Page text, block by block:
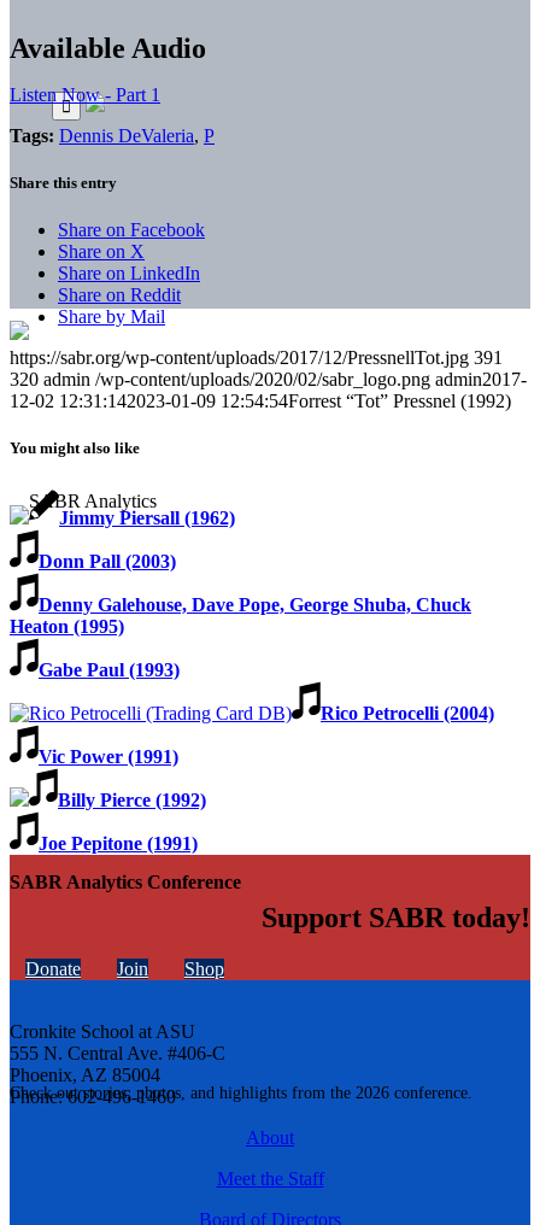
SABR Analytics Conference
Check out stories, photos, and highlights from the 2026 conference.
Available Audio
Listen Now - Part 1
Tags: Dennis DeValeria, P
Share this entry
Share on Facebook
Share on X
Share on LinkedIn
Share on Reddit
Share by Mail
https://sabr.org/wp-content/uploads/2017/12/PressnellTot.jpg 391
320 admin /wp-content/uploads/2020/02/sabr_logo.png admin2017-
12-02 12:31:142023-01-09 12:54:54Forrest “Tot” Pressnel (1992)
You might also like
Jimmy Piersall (1962)
Donn Pall (2003)
Denny Galehouse, Dave Pope, George Shuba, Chuck
Heaton (1995)
Gabe Paul (1993)
Rico Petrocelli (2004)
Vic Power (1991)
Billy Pierce (1992)
Joe Pepitone (1991)
Support SABR today!
Donate Join Shop
Cronkite School at ASU
555 N. Central Ave. #406-C
Phoenix, AZ 85004
Phone: 602-496-1460
About
Meet the Staff
Board of Directors